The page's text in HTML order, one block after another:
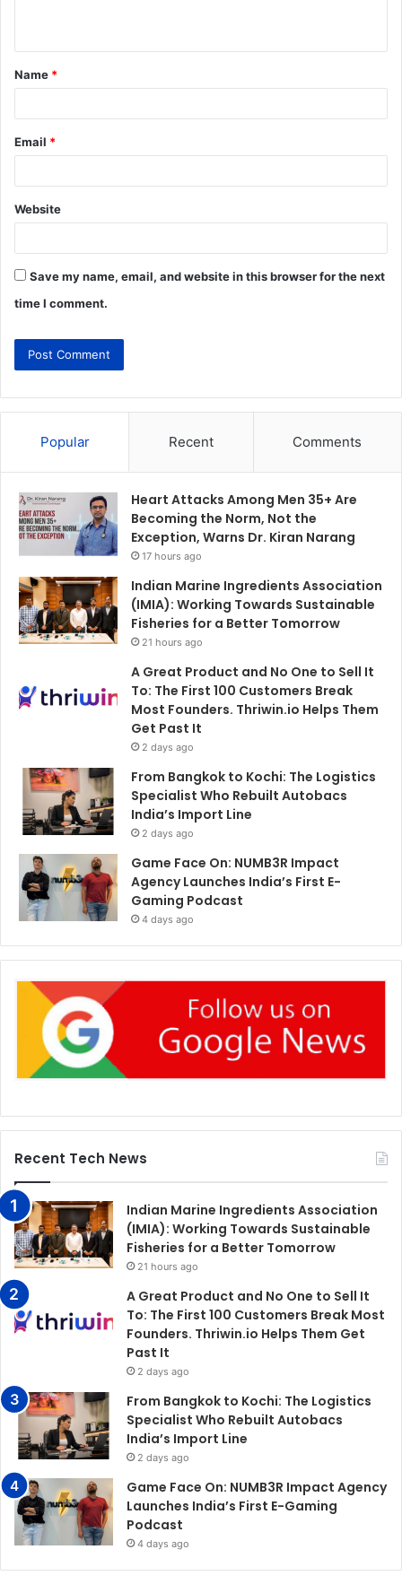
Name *
Email *
Website
Save my name, email, and website in this browser for the next
time I comment.
Popular Recent Comments
Heart Attacks Among Men 35+ Are
Becoming the Norm, Not the
Exception, Warns Dr. Kiran Narang
17 hours ago
Indian Marine Ingredients Association
(IMIA): Working Towards Sustainable
Fisheries for a Better Tomorrow
21 hours ago
A Great Product and No One to Sell It
To: The First 100 Customers Break
Most Founders. Thriwin.io Helps Them
Get Past It
2 days ago
From Bangkok to Kochi: The Logistics
Specialist Who Rebuilt Autobacs
India’s Import Line
2 days ago
Game Face On: NUMB3R Impact
Agency Launches India’s First E-
Gaming Podcast
4 days ago
Recent Tech News
Indian Marine Ingredients Association
(IMIA): Working Towards Sustainable
Fisheries for a Better Tomorrow
21 hours ago
A Great Product and No One to Sell It
To: The First 100 Customers Break Most
Founders. Thriwin.io Helps Them Get
Past It
2 days ago
From Bangkok to Kochi: The Logistics
Specialist Who Rebuilt Autobacs
India’s Import Line
2 days ago
Game Face On: NUMB3R Impact Agency
Launches India’s First E-Gaming
Podcast
4 days ago